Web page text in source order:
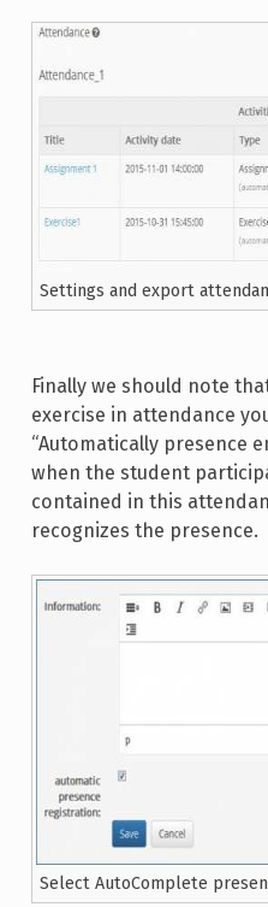
Settings and export
Finally we should note
exercise in attendance
“Automatically presence
when the student
contained in this
recognizes the presence.
Select AutoComplete